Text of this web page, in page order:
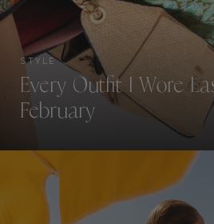
STYLE
Every Outfit I Wore
February